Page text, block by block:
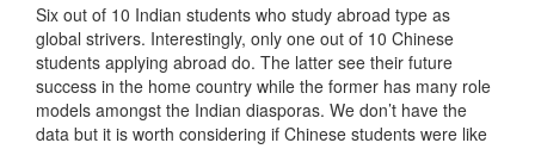
Six out of 10 Indian students who study abroad type as
global strivers. Interestingly, only one out of 10 Chinese
students applying abroad do. The latter see their future
success in the home country while the former has many role
models amongst the Indian diasporas. We don’t have the
data but it is worth considering if Chinese students were like